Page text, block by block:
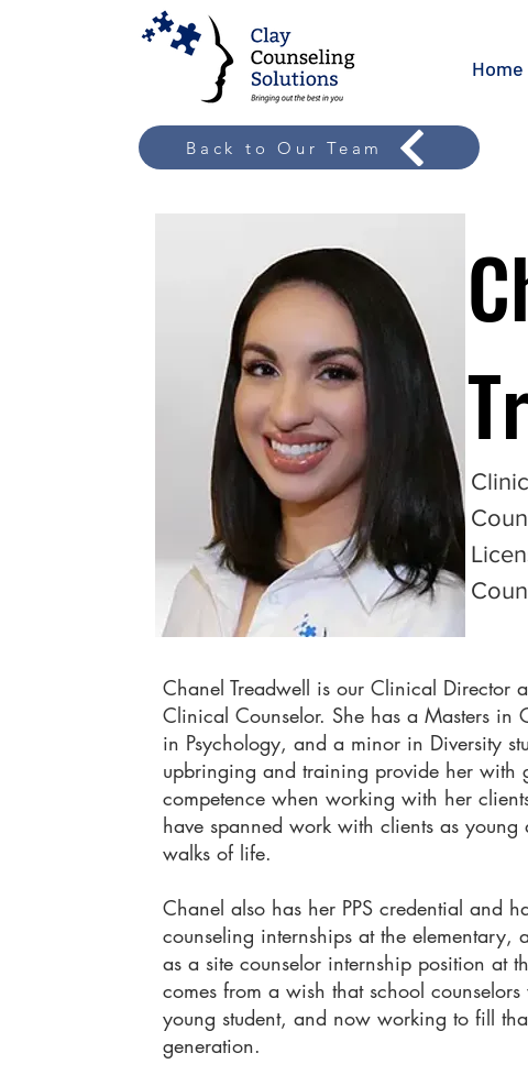
Home
Chanel Treadwell is our Clinical Director
Clinical Counselor. She has a Masters in
in Psychology, and a minor in Diversity
upbringing and training provide her with
competence when working with her
have spanned work with clients as young
walks of life.
Chanel also has her PPS credential and
counseling internships at the elementary,
as a site counselor internship position at
comes from a wish that school
young student, and now working to fill
generation.
Back to Our Team